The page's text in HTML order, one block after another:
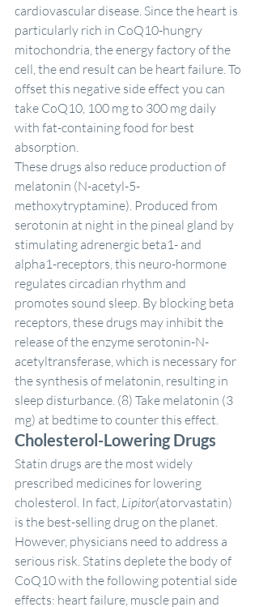
cardiovascular disease. Since the heart is
particularly rich in CoQ10-hungry
mitochondria, the energy factory of the
cell, the end result can be heart failure. To
offset this negative side effect you can
take CoQ10, 100 mg to 300 mg daily
with fat-containing food for best
absorption.
These drugs also reduce production of
melatonin (N-acetyl-5-
methoxytryptamine). Produced from
serotonin at night in the pineal gland by
stimulating adrenergic beta1- and
alpha1-receptors, this neuro-hormone
regulates circadian rhythm and
promotes sound sleep. By blocking beta
receptors, these drugs may inhibit the
release of the enzyme serotonin-N-
acetyltransferase, which is necessary for
the synthesis of melatonin, resulting in
sleep disturbance. (8) Take melatonin (3
mg) at bedtime to counter this effect.
Cholesterol-Lowering Drugs
Statin drugs are the most widely
prescribed medicines for lowering
cholesterol. In fact, Lipitor(atorvastatin)
is the best-selling drug on the planet.
However, physicians need to address a
serious risk. Statins deplete the body of
CoQ10 with the following potential side
effects: heart failure, muscle pain and